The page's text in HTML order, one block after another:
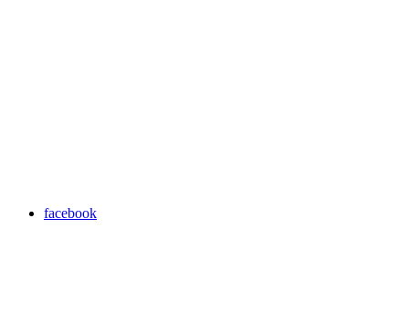
facebook